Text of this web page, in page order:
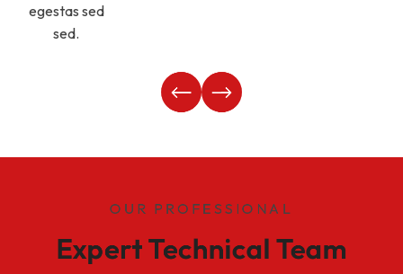
egestas sed
sed.
OUR PROFESSIONAL
Expert Technical Team